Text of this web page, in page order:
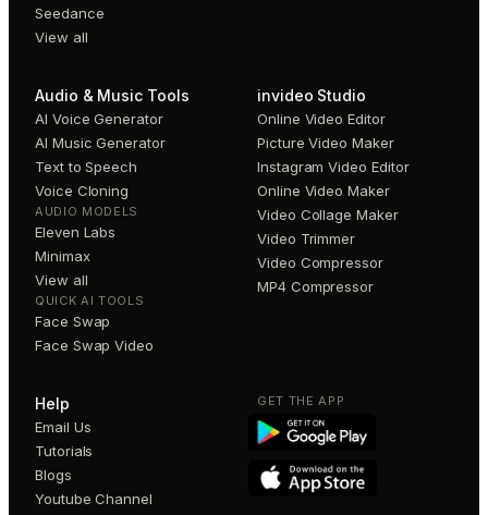
Seedance
View all
Audio & Music Tools
AI Voice Generator
AI Music Generator
Text to Speech
Voice Cloning
AUDIO MODELS
Eleven Labs
Minimax
View all
QUICK AI TOOLS
Face Swap
Face Swap Video
invideo Studio
Online Video Editor
Picture Video Maker
Instagram Video Editor
Online Video Maker
Video Collage Maker
Video Trimmer
Video Compressor
MP4 Compressor
Help
Email Us
Tutorials
Blogs
Youtube Channel
GET THE APP